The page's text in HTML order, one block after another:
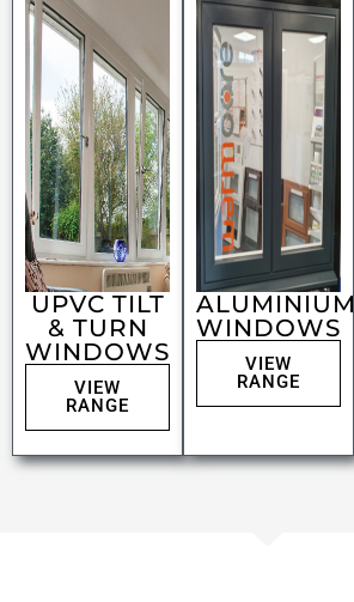
UPVC TILT
& TURN
WINDOWS
VIEW
RANGE
ALUMINIUM
WINDOWS
VIEW
RANGE